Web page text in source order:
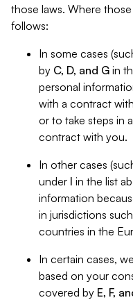
those laws. Where those
follows:
In some cases
by C, D, and G in
personal
with a contract
or to take steps in
contract with you.
In other cases
under I in the list
information
in jurisdictions
countries in the
In certain cases,
based on your
covered by E, F,